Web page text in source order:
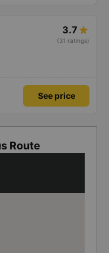
3.7
(31 ratings)
See price
Route